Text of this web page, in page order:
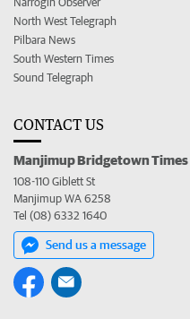
North West Telegraph
Pilbara News
South Western Times
Sound Telegraph
CONTACT US
Manjimup Bridgetown Times
108-110 Giblett St
Manjimup WA 6258
Tel (08) 6332 1640
Send us a message